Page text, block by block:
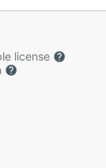
license